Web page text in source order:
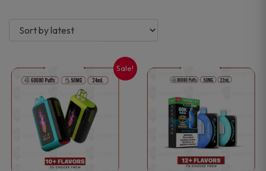
latest
Sale!
This
product
has
multiple
This
product
has
multiple